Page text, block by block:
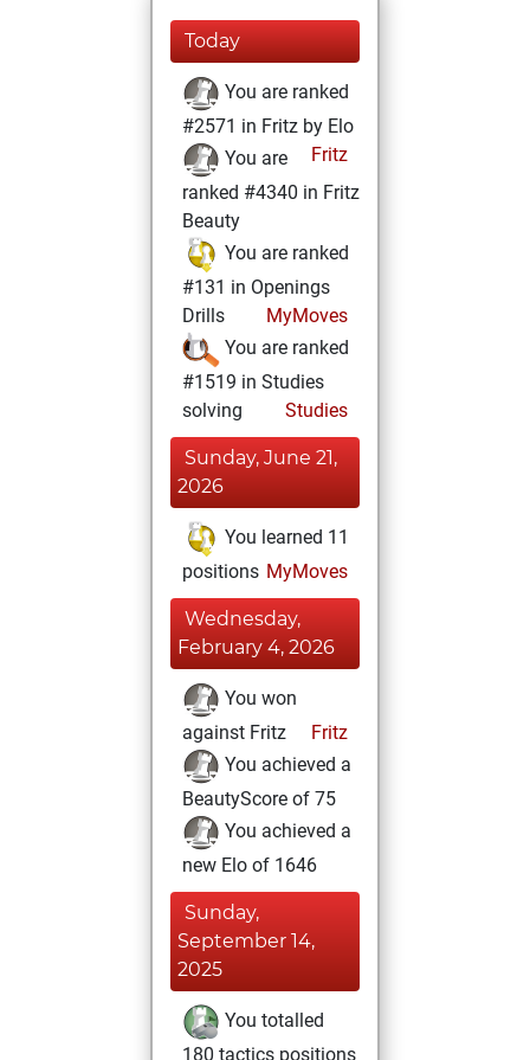
Today
You are ranked
#2571 in Fritz by Elo
Fritz
You are
ranked #4340 in Fritz
Beauty
You are ranked
#131 in Openings
Drills
MyMoves
You are ranked
#1519 in Studies
solving
Studies
Sunday, June 21,
2026
You learned 11
positions MyMoves
Wednesday,
February 4, 2026
You won
against Fritz
Fritz
You achieved a
BeautyScore of 75
You achieved a
new Elo of 1646
Sunday,
September 14,
2025
You totalled
180 tactics positions